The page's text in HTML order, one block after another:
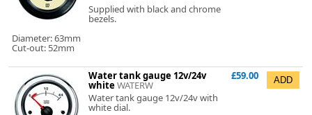
Supplied with black and chrome
bezels.
Diameter: 63mm
Cut-out: 52mm
Water tank gauge 12v/24v
whiteWATERW
Water tank gauge 12v/24v with
white dial.
£59.00